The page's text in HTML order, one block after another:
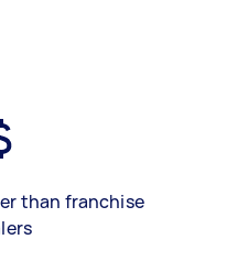
than franchise